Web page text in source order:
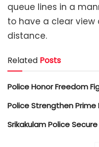
queue lines in a
to have a clear view
distance.
Related Posts
Police Honor Freedom
Police Strengthen Prime
Srikakulam Police